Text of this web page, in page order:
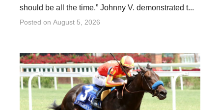
should be all the time.” Johnny V. demonstrated t...
Posted on August 5, 2026